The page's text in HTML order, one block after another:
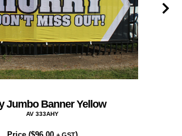
Jumbo Banner Yellow
AV 333AHY